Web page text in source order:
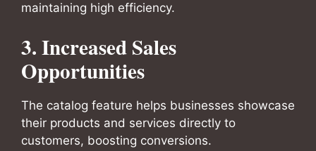
maintaining high efficiency.
3. Increased Sales
Opportunities
The catalog feature helps businesses showcase
their products and services directly to
customers, boosting conversions.